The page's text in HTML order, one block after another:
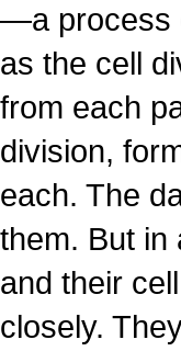
—a process
as the cell
from each
division,
each. The
them. But in
and their
closely.